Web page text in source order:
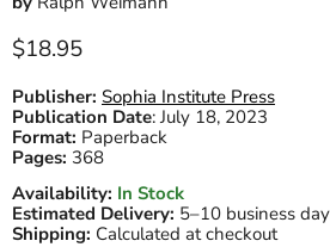
Current price
$18.95
Publisher: Sophia Institute Press
Publication Date:July 18, 2023
Format: Paperback
Pages: 368
Availability: In Stock
Estimated Delivery: 5–10 business
Shipping: Calculated at checkout